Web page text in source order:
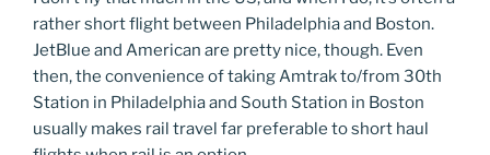
rather short flight between Philadelphia and Boston.
JetBlue and American are pretty nice, though. Even
then, the convenience of taking Amtrak to/from 30th
Station in Philadelphia and South Station in Boston
usually makes rail travel far preferable to short haul